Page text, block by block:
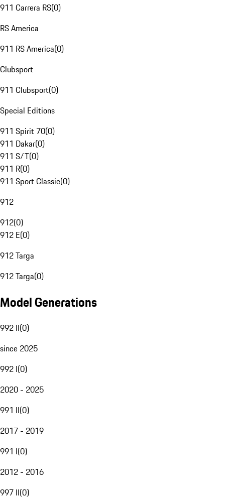
911 Carrera RS(0)
RS America
911 RS America(0)
Clubsport
911 Clubsport(0)
Special Editions
911 Spirit 70(0)
911 Dakar(0)
911 S/T(0)
911 R(0)
911 Sport Classic(0)
912
912(0)
912 E(0)
912 Targa
912 Targa(0)
Model Generations
992 II(0)
since 2025
992 I(0)
2020 - 2025
991 II(0)
2017 - 2019
991 I(0)
2012 - 2016
997 II(0)